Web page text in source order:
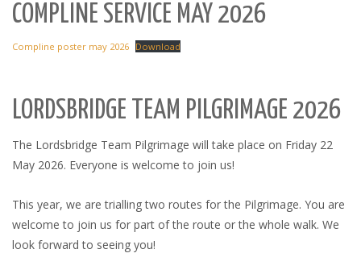
COMPLINE SERVICE MAY 2026
Compline poster may 2026 Download
LORDSBRIDGE TEAM PILGRIMAGE 2026
The Lordsbridge Team Pilgrimage will take place on Friday 22
May 2026. Everyone is welcome to join us!
This year, we are trialling two routes for the Pilgrimage. You are
welcome to join us for part of the route or the whole walk. We
look forward to seeing you!